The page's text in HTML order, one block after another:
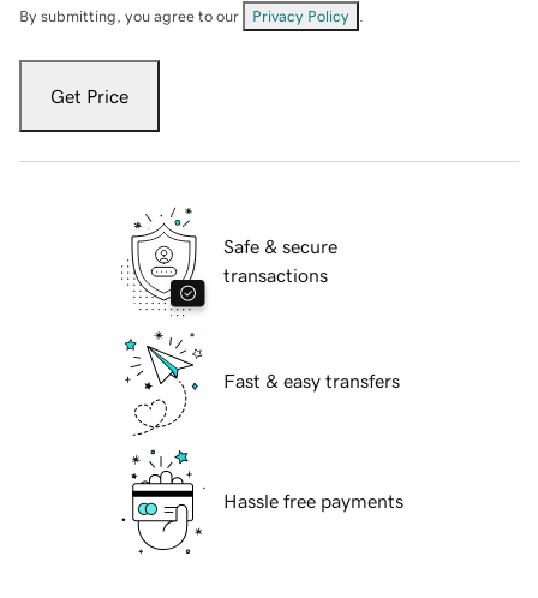
By submitting, you agree to our Privacy Policy
Get Price
Safe & secure
transactions
Fast & easy transfers
Hassle free payments